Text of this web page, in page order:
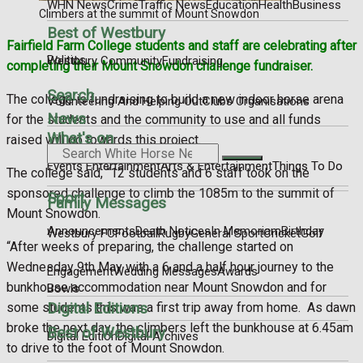
Best of Westbury
Westbury CommunityFundraising
Volunteering And Helping OutClubs Organisations
What's on
Events EntertainmentArts & EntertainmentThings To Do
Family Messages
AnnouncementsDeath NoticesIn MemoriamBirthday
EngagementWedding MessagesAwards
Digital Editions
Digital EditionDigital Archives
WHN NewsCrimeTraffic NewsEducationHealthBusiness
Politics
Search
News
Sport
Westbury FCFootballRugbyGeneral SportCricketGolf
Bowls
Best of Westbury
Climbers at the summit of Mount Snowdon
Fairfield Farm College students and staff are celebrating after
completing their Mount Snowdon challenge fundraiser.
The college is fundraising to build a new indoor horse arena
for the students and the community to use and all funds
raised will go towards this project.
The college said, “12 students and 6 staff took on the
sponsored challenge to climb the 1085m to the summit of
Mount Snowdon.
“After weeks of preparing, the challenge started on
Wednesday 9th May with a 6 and a half hour journey to the
bunkhouse accommodation near Mount Snowdon and for
some students this was a first trip away from home. As dawn
broke the next day, the climbers left the bunkhouse at 6.45am
to drive to the foot of Mount Snowdon.